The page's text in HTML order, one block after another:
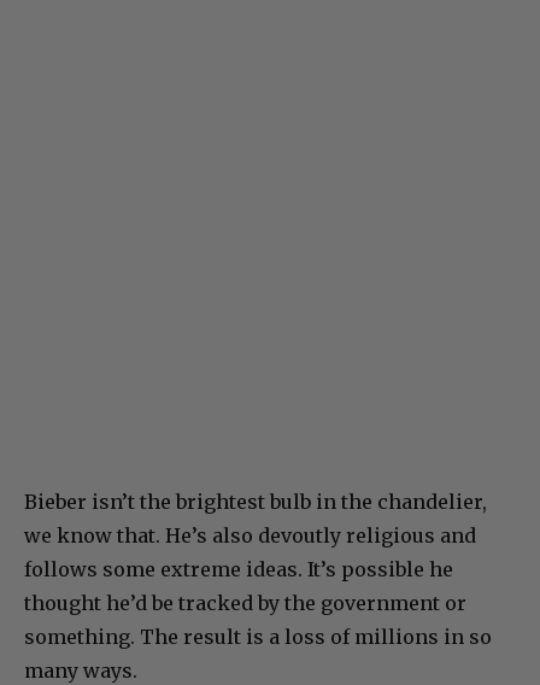
Bieber isn’t the brightest bulb in the chandelier,
we know that. He’s also devoutly religious and
follows some extreme ideas. It’s possible he
thought he’d be tracked by the government or
something. The result is a loss of millions in so
many ways.